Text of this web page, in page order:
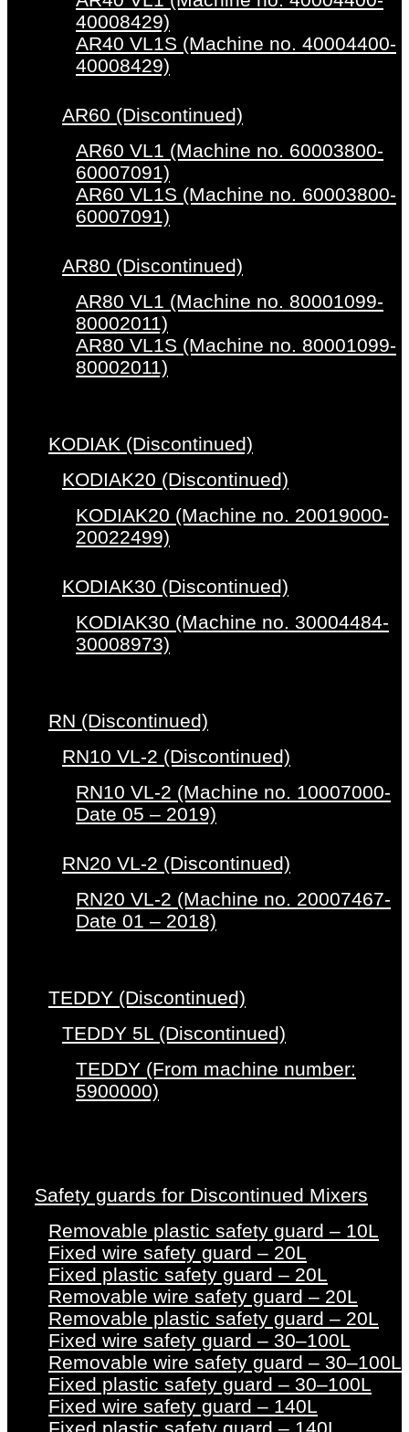
40008429)
AR40 VL1S (Machine no. 40004400-
40008429)
AR60 (Discontinued)
AR60 VL1 (Machine no. 60003800-
60007091)
AR60 VL1S (Machine no. 60003800-
60007091)
AR80 (Discontinued)
AR80 VL1 (Machine no. 80001099-
80002011)
AR80 VL1S (Machine no. 80001099-
80002011)
KODIAK (Discontinued)
KODIAK20 (Discontinued)
KODIAK20 (Machine no. 20019000-
20022499)
KODIAK30 (Discontinued)
KODIAK30 (Machine no. 30004484-
30008973)
RN (Discontinued)
RN10 VL-2 (Discontinued)
RN10 VL-2 (Machine no. 10007000-
Date 05 – 2019)
RN20 VL-2 (Discontinued)
RN20 VL-2 (Machine no. 20007467-
Date 01 – 2018)
TEDDY (Discontinued)
TEDDY 5L (Discontinued)
TEDDY (From machine number:
5900000)
Safety guards for Discontinued Mixers
Removable plastic safety guard – 10L
Fixed wire safety guard – 20L
Fixed plastic safety guard – 20L
Removable wire safety guard – 20L
Removable plastic safety guard – 20L
Fixed wire safety guard – 30–100L
Removable wire safety guard – 30–100L
Fixed plastic safety guard – 30–100L
Fixed wire safety guard – 140L